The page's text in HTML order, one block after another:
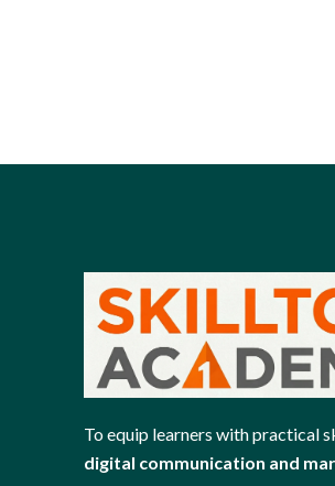
To equip learners with practical
digital communication and